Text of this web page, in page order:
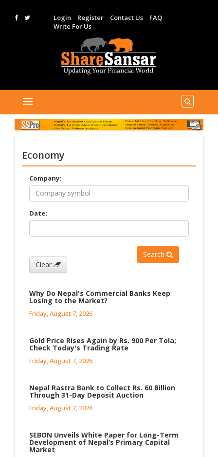
Login Register Contact Us
FAQ
Write For Us
Economy
Company:
Date:
Search
Clear
Why Do Nepal's Commercial Banks Keep
Losing to the Market?
Friday, August 7, 2026
Gold Price Rises Again by Rs. 900 Per Tola;
Check Today's Trading Rate
Friday, August 7, 2026
Nepal Rastra Bank to Collect Rs. 60 Billion
Through 31-Day Deposit Auction
Friday, August 7, 2026
SEBON Unveils White Paper for Long-Term
Development of Nepal’s Primary Capital
Market